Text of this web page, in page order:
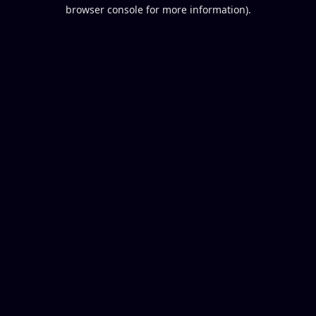
browser console for more information).